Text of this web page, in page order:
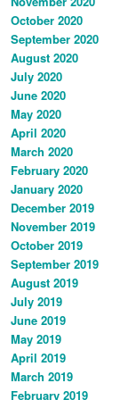
October 2020
September 2020
August 2020
July 2020
June 2020
May 2020
April 2020
March 2020
February 2020
January 2020
December 2019
November 2019
October 2019
September 2019
August 2019
July 2019
June 2019
May 2019
April 2019
March 2019
February 2019